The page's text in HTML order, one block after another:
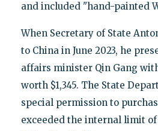
and included "hand-painted
When Secretary of State
to China in June 2023, he
affairs minister Qin Gang
worth $1,345. The State
special permission to
exceeded the internal limit of